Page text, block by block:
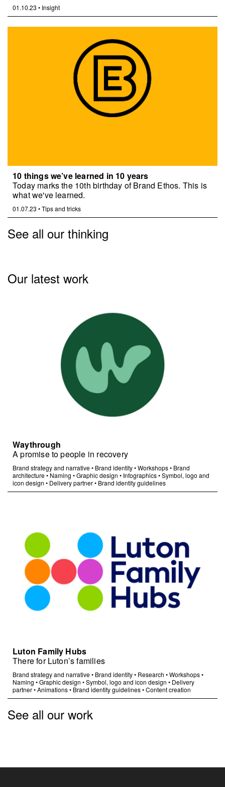
01.10.23 • Insight
10 things we’ve learned in 10 years
Today marks the 10th birthday of Brand Ethos. This is
what we've learned.
01.07.23 •Tips and tricks
See all our thinking
Our latest work
Waythrough
A promise to people in recovery
Brand strategy and narrative• Brand identity•Workshops• Brand
architecture• Naming •Graphic design • Infographics•Symbol, logo and
icon design • Delivery partner• Brand identity guidelines
Luton Family Hubs
There for Luton’s families
Brand strategy and narrative• Brand identity• Research •Workshops•
Naming •Graphic design •Symbol, logo and icon design • Delivery
partner•Animations• Brand identity guidelines•Content creation
See all our work